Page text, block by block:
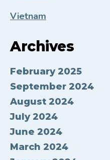
Vietnam
Archives
February 2025
September 2024
August 2024
July 2024
June 2024
March 2024